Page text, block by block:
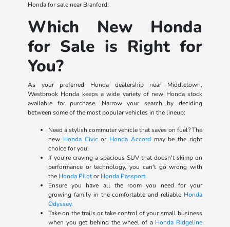
Honda for sale near Branford!
Which New Honda
for Sale is Right for
You?
As your preferred Honda dealership near Middletown,
Westbrook Honda keeps a wide variety of new Honda stock
available for purchase. Narrow your search by deciding
between some of the most popular vehicles in the lineup:
Need a stylish commuter vehicle that saves on fuel? The
new Honda Civicor Honda Accord may be the right
choice for you!
If you're craving a spacious SUV that doesn't skimp on
performance or technology, you can't go wrong with
the Honda Pilotor Honda Passport.
Ensure you have all the room you need for your
growing family in the comfortable and reliable Honda
Odyssey.
Take on the trails or take control of your small business
when you get behind the wheel of a Honda Ridgeline